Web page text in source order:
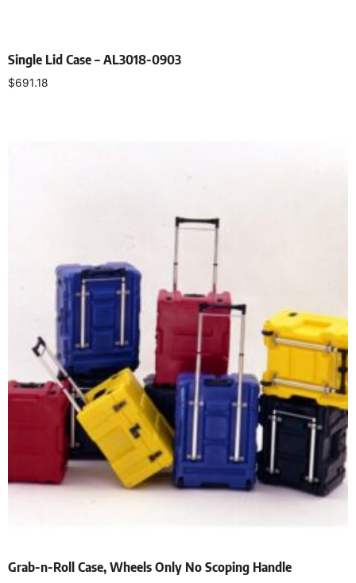
Single Lid Case – AL3018-0903
$691.18
Grab-n-Roll Case, Wheels Only No Scoping Handle